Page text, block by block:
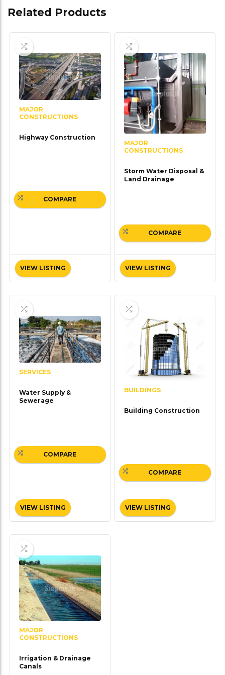
Related Products
MAJOR
CONSTRUCTIONS
Highway Construction
VIEW LISTING
COMPARE
MAJOR
CONSTRUCTIONS
Storm Water Disposal &
Land Drainage
VIEW LISTING
COMPARE
SERVICES
Water Supply &
Sewerage
VIEW LISTING
COMPARE
BUILDINGS
Building Construction
VIEW LISTING
COMPARE
MAJOR
CONSTRUCTIONS
Irrigation & Drainage
Canals